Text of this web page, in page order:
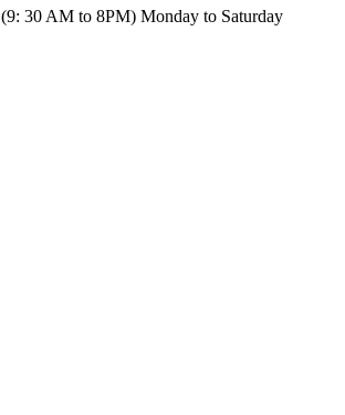
(9: 30 AM to 8PM) Monday to Saturday